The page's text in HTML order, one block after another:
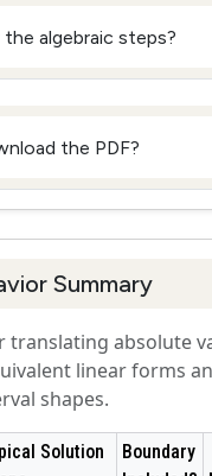
algebraic steps?
the PDF?
Summary
translating absolute
linear forms
shapes.
Solution
Boundary